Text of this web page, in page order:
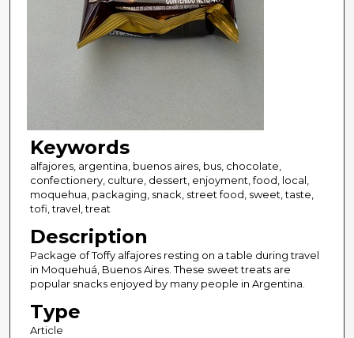
Keywords
alfajores, argentina, buenos aires, bus, chocolate,
confectionery, culture, dessert, enjoyment, food, local,
moquehua, packaging, snack, street food, sweet, taste,
tofi, travel, treat
Description
Package of Toffy alfajores resting on a table during travel
in Moquehuá, Buenos Aires. These sweet treats are
popular snacks enjoyed by many people in Argentina.
Type
Article